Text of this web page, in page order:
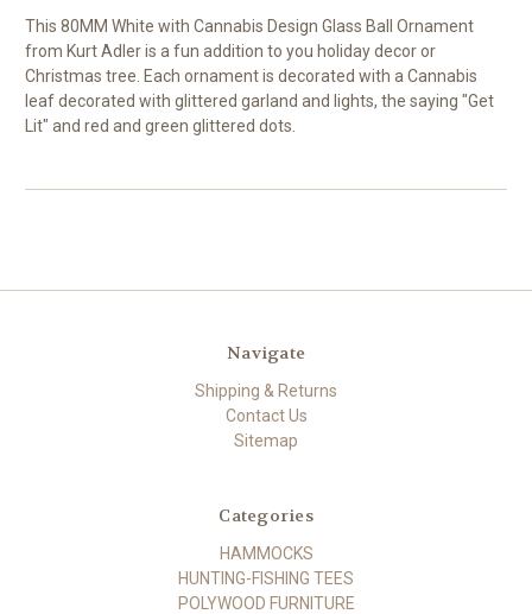
This 80MM White with Cannabis Design Glass Ball Ornament
from Kurt Adler is a fun addition to you holiday decor or
Christmas tree. Each ornament is decorated with a Cannabis
leaf decorated with glittered garland and lights, the saying "Get
Lit" and red and green glittered dots.
Navigate
Shipping & Returns
Contact Us
Sitemap
Categories
HAMMOCKS
HUNTING-FISHING TEES
POLYWOOD FURNITURE